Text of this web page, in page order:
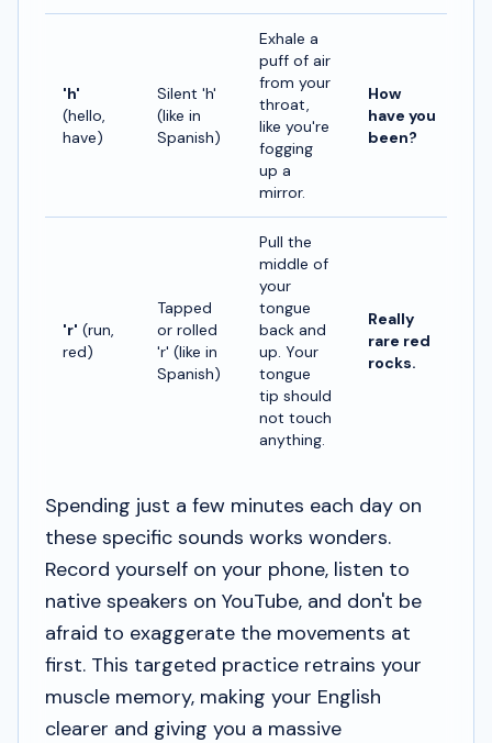
'h'
(hello,
have)
Silent 'h'
(like in
Spanish)
Exhale a
puff of air
from your
throat,
like you're
fogging
up a
mirror.
How
have you
been?
'r' (run,
red)
Tapped
or rolled
'r' (like in
Spanish)
Pull the
middle of
your
tongue
back and
up. Your
tongue
tip should
not touch
anything.
Really
rare red
rocks.
Spending just a few minutes each day on
these specific sounds works wonders.
Record yourself on your phone, listen to
native speakers on YouTube, and don't be
afraid to exaggerate the movements at
first. This targeted practice retrains your
muscle memory, making your English
clearer and giving you a massive